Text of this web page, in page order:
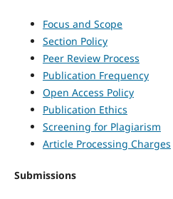
Focus and Scope
Section Policy
Peer Review Process
Publication Frequency
Open Access Policy
Publication Ethics
Screening for Plagiarism
Article Processing Charges
Submissions